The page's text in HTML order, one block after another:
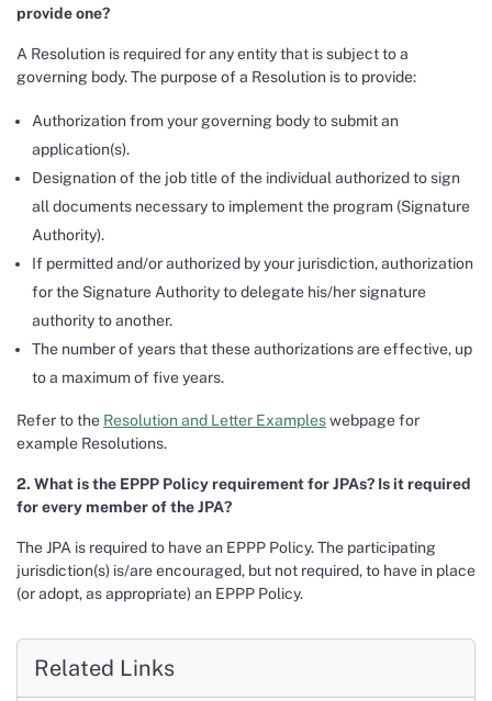
provide one?
A Resolution is required for any entity that is subject to a
governing body. The purpose of a Resolution is to provide:
Authorization from your governing body to submit an
application(s).
Designation of the job title of the individual authorized to sign
all documents necessary to implement the program (Signature
Authority).
If permitted and/or authorized by your jurisdiction, authorization
for the Signature Authority to delegate his/her signature
authority to another.
The number of years that these authorizations are effective, up
to a maximum of five years.
Refer to the Resolution and Letter Exampleswebpage for
example Resolutions.
2. What is the EPPP Policy requirement for JPAs? Is it required
for every member of the JPA?
The JPA is required to have an EPPP Policy. The participating
jurisdiction(s) is/are encouraged, but not required, to have in place
(or adopt, as appropriate) an EPPP Policy.
Related Links